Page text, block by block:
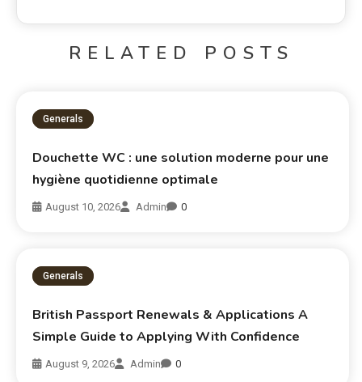
RELATED POSTS
Generals
Douchette WC : une solution moderne pour une
hygiène quotidienne optimale
August 10, 2026 Admin 0
Generals
British Passport Renewals & Applications A
Simple Guide to Applying With Confidence
August 9, 2026 Admin 0